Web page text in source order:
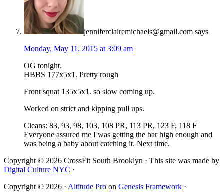
jenniferclairemichaels@gmail.com says
Monday, May 11, 2015 at 3:09 am
OG tonight.
HBBS 177x5x1. Pretty rough
Front squat 135x5x1. so slow coming up.
Worked on strict and kipping pull ups.
Cleans: 83, 93, 98, 103, 108 PR, 113 PR, 123 F, 118 F
Everyone assured me I was getting the bar high enough and
was being a baby about catching it. Next time.
Copyright © 2026 CrossFit South Brooklyn · This site was made by
Digital Culture NYC ·
Copyright © 2026 · Altitude Pro on Genesis Framework ·